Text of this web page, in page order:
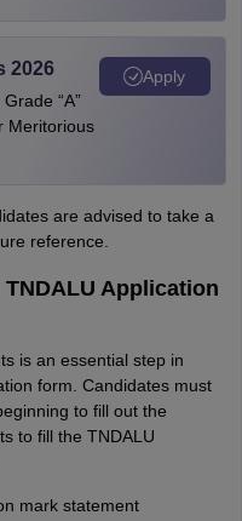
2026
“A”
Meritorious
Apply
are advised to take a
reference.
Application
is an essential step in
form. Candidates must
to fill out the
to fill the TNDALU
mark statement